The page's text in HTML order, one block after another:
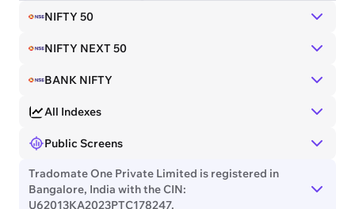
NIFTY 50
NIFTY NEXT 50
BANK NIFTY
All Indexes
Public Screens
Tradomate One Private Limited is registered in
Bangalore, India with the CIN:
U62013KA2023PTC178247.